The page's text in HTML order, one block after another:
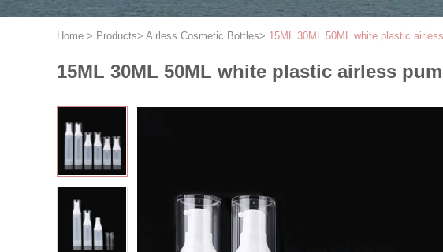
Home > Products> Airless Cosmetic Bottles> 15ML 30ML 50ML white plastic
15ML 30ML 50ML white plastic airless